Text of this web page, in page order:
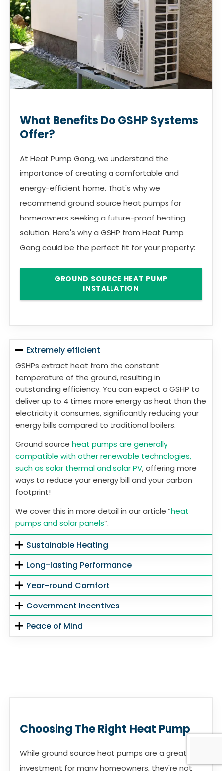
What Benefits Do GSHP Systems
Offer?
At Heat Pump Gang, we understand the
importance of creating a comfortable and
energy-efficient home. That's why we
recommend ground source heat pumps for
homeowners seeking a future-proof heating
solution. Here's why a GSHP from Heat Pump
Gang could be the perfect fit for your property:
GROUND SOURCE HEAT PUMP
INSTALLATION
Extremely efficient
GSHPs extract heat from the constant
temperature of the ground, resulting in
outstanding efficiency. You can expect a GSHP to
deliver up to 4 times more energy as heat than the
electricity it consumes, significantly reducing your
energy bills compared to traditional boilers.
Ground source heat pumps are generally
compatible with other renewable technologies,
such as solar thermal and solar PV, offering more
ways to reduce your energy bill and your carbon
footprint!
We cover this in more detail in our article “heat
pumps and solar panels”.
Sustainable Heating
Long-lasting Performance
Year-round Comfort
Government Incentives
Peace of Mind
Choosing The Right Heat Pump
While ground source heat pumps are a great
investment for many homeowners, they're not